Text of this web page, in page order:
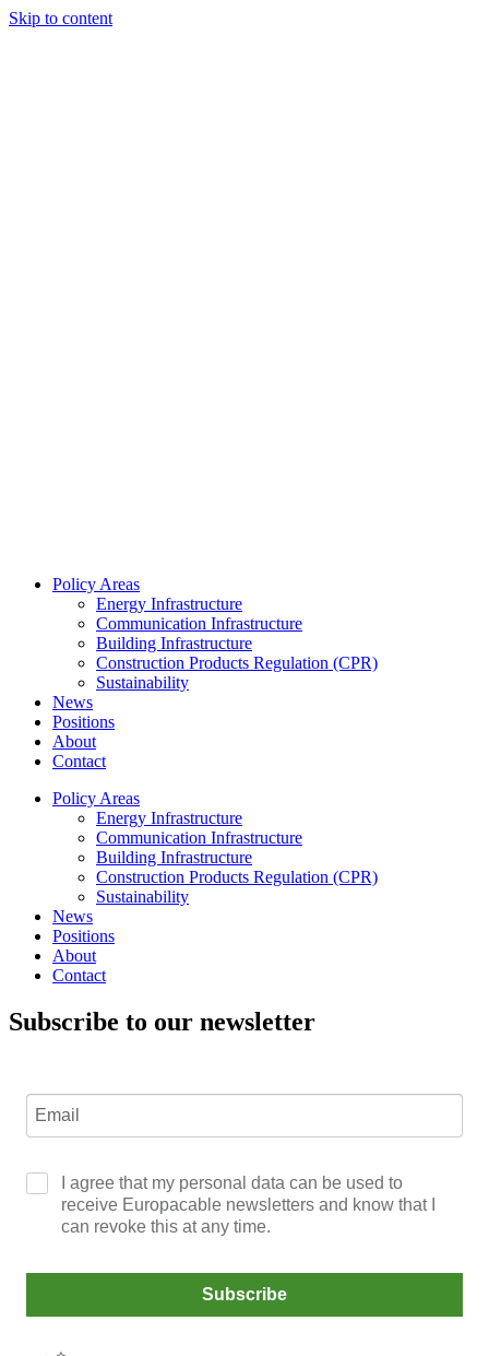
Skip to content
Policy Areas
Energy Infrastructure
Communication Infrastructure
Building Infrastructure
Construction Products Regulation (CPR)
Sustainability
News
Positions
About
Contact
Policy Areas
Energy Infrastructure
Communication Infrastructure
Building Infrastructure
Construction Products Regulation (CPR)
Sustainability
News
Positions
About
Contact
Subscribe to our newsletter
I agree that my personal data can be used to
receive Europacable newsletters and know that I
can revoke this at any time.
Subscribe